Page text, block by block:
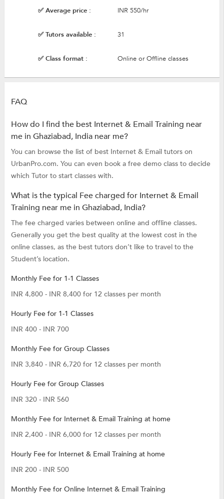
✅ Average price : INR 550/hr
✅ Tutors available : 31
✅ Class format : Online or Offline classes
FAQ
How do I find the best Internet & Email Training near
me in Ghaziabad, India near me?
You can browse the list of best Internet & Email tutors on
UrbanPro.com. You can even book a free demo class to decide
which Tutor to start classes with.
What is the typical Fee charged for Internet & Email
Training near me in Ghaziabad, India?
The fee charged varies between online and offline classes.
Generally you get the best quality at the lowest cost in the
online classes, as the best tutors don’t like to travel to the
Student’s location.
Monthly Fee for 1-1 Classes
INR 4,800 - INR 8,400 for 12 classes per month
Hourly Fee for 1-1 Classes
INR 400 - INR 700
Monthly Fee for Group Classes
INR 3,840 - INR 6,720 for 12 classes per month
Hourly Fee for Group Classes
INR 320 - INR 560
Monthly Fee for Internet & Email Training at home
INR 2,400 - INR 6,000 for 12 classes per month
Hourly Fee for Internet & Email Training at home
INR 200 - INR 500
Monthly Fee for Online Internet & Email Training